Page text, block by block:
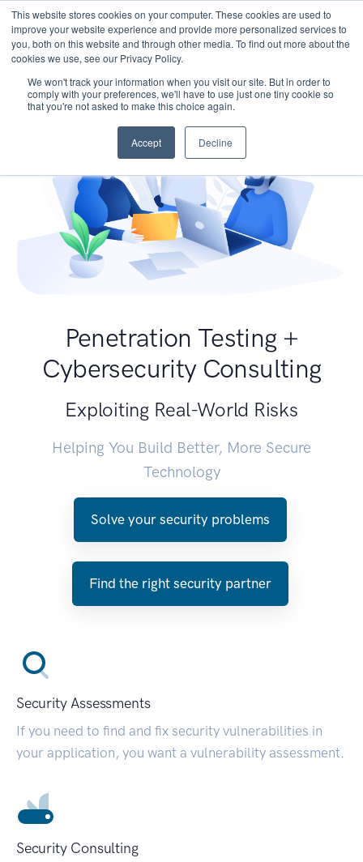
This website stores cookies on your computer. These cookies are used to
improve your website experience and provide more personalized services to
you, both on this website and through other media. To find out more about the
cookies we use, see our Privacy Policy.
We won't track your information when you visit our site. But in order to
comply with your preferences, we'll have to use just one tiny cookie so
that you're not asked to make this choice again.
Accept Decline
Penetration Testing +
Cybersecurity Consulting
Exploiting Real-World Risks
Helping You Build Better, More Secure
Technology
Solve your security problems
Find the right security partner
Security Assessments
If you need to find and fix security vulnerabilities in
your application, you want a vulnerability assessment.
Security Consulting